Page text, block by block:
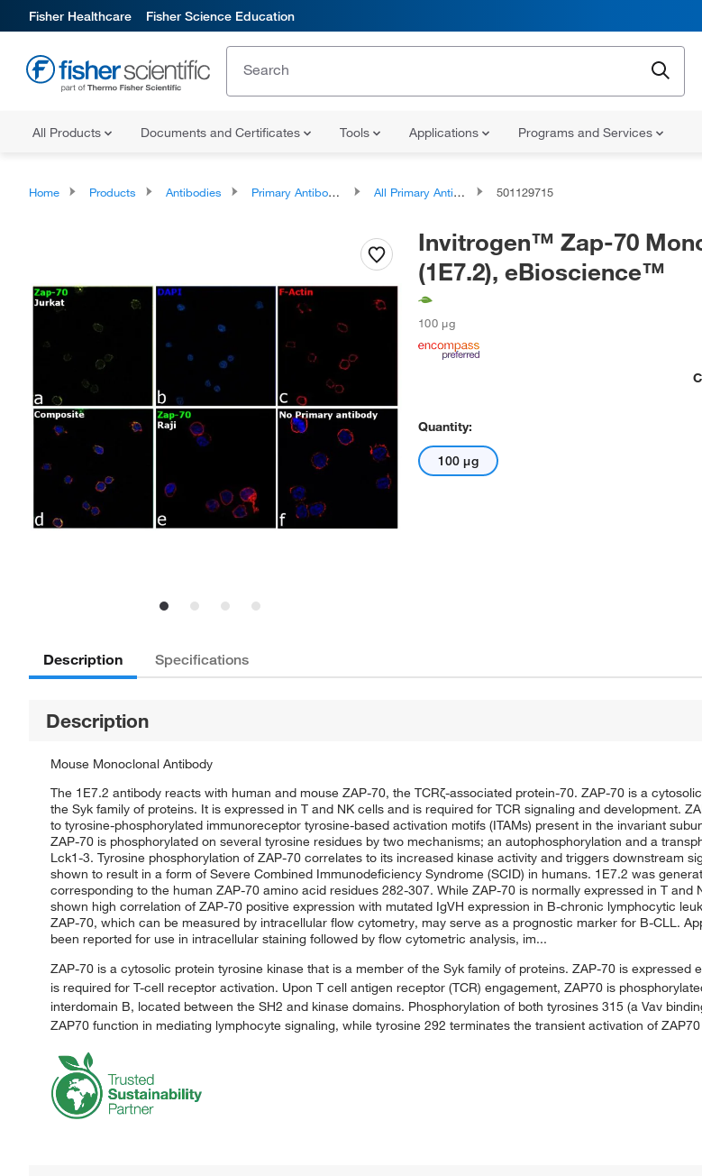
Fisher Healthcare Fisher Science Education
All Products Documents and Certificates Tools Applications Programs and Services
Home Products Antibodies Primary Antibodies All Primary Antibodies 501129715
Invitrogen™ Zap-70
(1E7.2), eBioscience™
100 μg
Quantity:
100 μg
Description Specifications
Description
Mouse Monoclonal Antibody
The 1E7.2 antibody reacts with human and mouse ZAP-70, the TCRζ-associated protein-70. ZAP-70 is a
the Syk family of proteins. It is expressed in T and NK cells and is required for TCR signaling and development.
to tyrosine-phosphorylated immunoreceptor tyrosine-based activation motifs (ITAMs) present in the invariant
ZAP-70 is phosphorylated on several tyrosine residues by two mechanisms; an autophosphorylation and a
Lck1-3. Tyrosine phosphorylation of ZAP-70 correlates to its increased kinase activity and triggers downstream
shown to result in a form of Severe Combined Immunodeficiency Syndrome (SCID) in humans. 1E7.2 was
corresponding to the human ZAP-70 amino acid residues 282-307. While ZAP-70 is normally expressed in T and
shown high correlation of ZAP-70 positive expression with mutated IgVH expression in B-chronic lymphocytic
ZAP-70, which can be measured by intracellular flow cytometry, may serve as a prognostic marker for B-CLL.
been reported for use in intracellular staining followed by flow cytometric analysis, im...
ZAP-70 is a cytosolic protein tyrosine kinase that is a member of the Syk family of proteins. ZAP-70 is expressed
is required for T-cell receptor activation. Upon T cell antigen receptor (TCR) engagement, ZAP70 is
interdomain B, located between the SH2 and kinase domains. Phosphorylation of both tyrosines 315 (a Vav
ZAP70 function in mediating lymphocyte signaling, while tyrosine 292 terminates the transient activation of